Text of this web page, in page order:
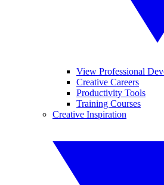
View Professional
Creative Careers
Productivity Tools
Training Courses
Creative Inspiration